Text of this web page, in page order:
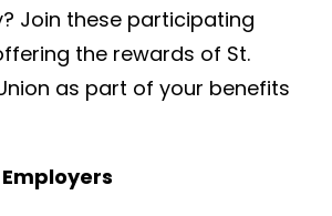
Join these participating
the rewards of St.
as part of your benefits